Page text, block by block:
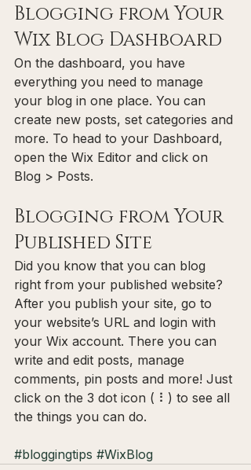
Blogging from Your
Wix Blog Dashboard
On the dashboard, you have
everything you need to manage
your blog in one place. You can
create new posts, set categories and
more. To head to your Dashboard,
open the Wix Editor and click on
Blog > Posts.
Blogging from Your
Published Site
Did you know that you can blog
right from your published website?
After you publish your site, go to
your website’s URL and login with
your Wix account. There you can
write and edit posts, manage
comments, pin posts and more! Just
click on the 3 dot icon ( ⠇) to see all
the things you can do.
#bloggingtips #WixBlog